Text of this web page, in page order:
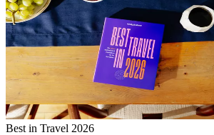
Best in Travel 2026